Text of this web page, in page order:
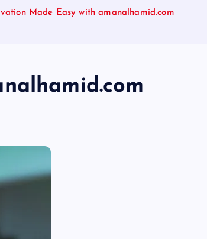
Made Easy with amanalhamid.com